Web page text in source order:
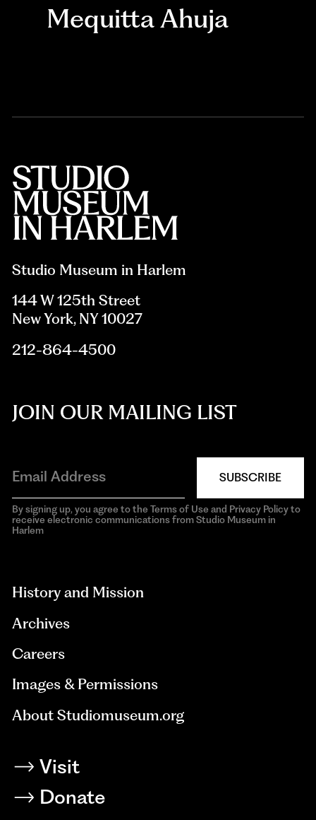
Mequitta Ahuja
Studio Museum in Harlem
144 W 125th Street
New York, NY 10027
212-864-4500
JOIN OUR MAILING LIST
SUBSCRIBE
By signing up, you agree to the Terms of Use and Privacy Policy to
receive electronic communications from Studio Museum in
Harlem
History and Mission
Archives
Careers
Images & Permissions
About Studiomuseum.org
Visit
Donate